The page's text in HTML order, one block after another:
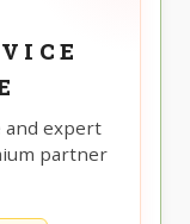
and expert
partner